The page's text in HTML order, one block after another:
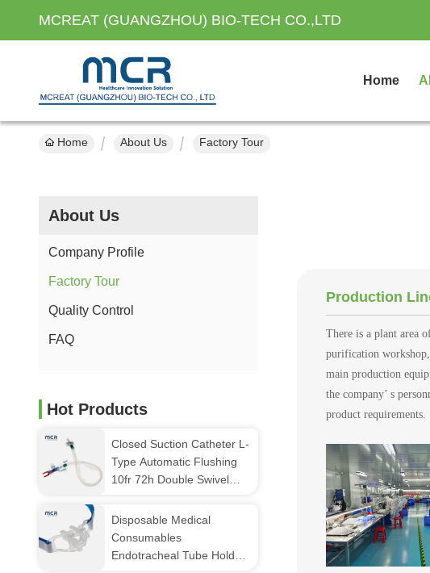
MCREAT (GUANGZHOU) BIO-TECH CO.,LTD
Home
Home About Us Factory Tour
About Us
Company Profile
Factory Tour
Quality Control
FAQ
Hot Products
Closed Suction Catheter L-
Type Automatic Flushing
10fr 72h Double Swivel
Disposable Medical
Consumables
Endotracheal Tube Holder
Production
There is a plant area
purification workshop,
main production
the company’ s
product requirements.